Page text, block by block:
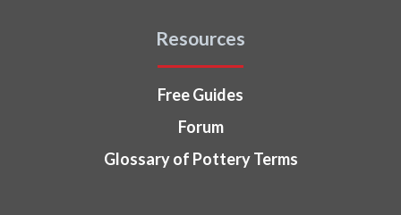
Resources
Free Guides
Forum
Glossary of Pottery Terms